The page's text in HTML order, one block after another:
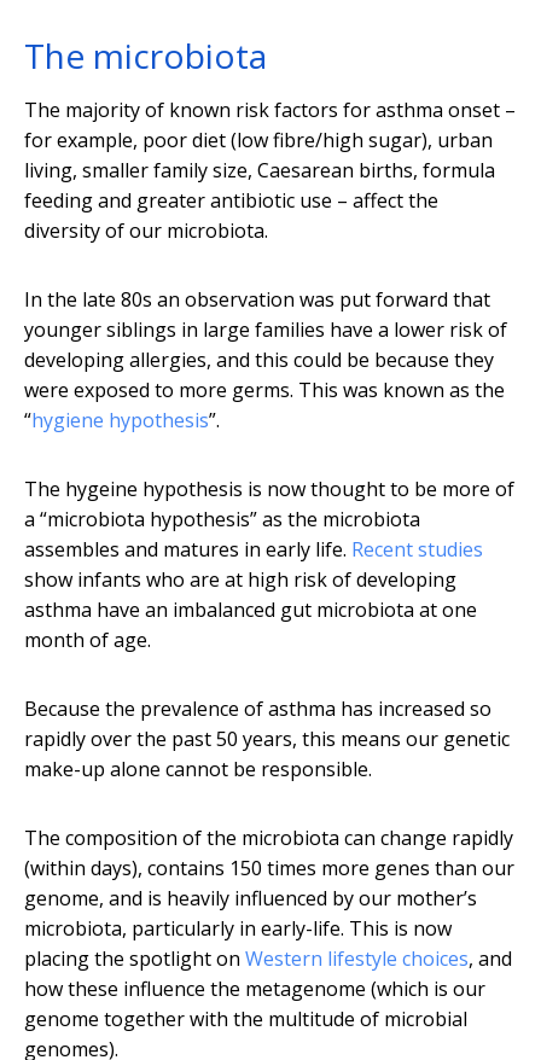
The microbiota
The majority of known risk factors for asthma onset –
for example, poor diet (low fibre/high sugar), urban
living, smaller family size, Caesarean births, formula
feeding and greater antibiotic use – affect the
diversity of our microbiota.
In the late 80s an observation was put forward that
younger siblings in large families have a lower risk of
developing allergies, and this could be because they
were exposed to more germs. This was known as the
“hygiene hypothesis”.
The hygeine hypothesis is now thought to be more of
a “microbiota hypothesis” as the microbiota
assembles and matures in early life. Recentstudies
show infants who are at high risk of developing
asthma have an imbalanced gut microbiota at one
month of age.
Because the prevalence of asthma has increased so
rapidly over the past 50 years, this means our genetic
make-up alone cannot be responsible.
The composition of the microbiota can change rapidly
(within days), contains 150 times more genes than our
genome, and is heavily influenced by our mother’s
microbiota, particularly in early-life. This is now
placing the spotlight on Western lifestyle choices, and
how these influence the metagenome (which is our
genome together with the multitude of microbial
genomes).